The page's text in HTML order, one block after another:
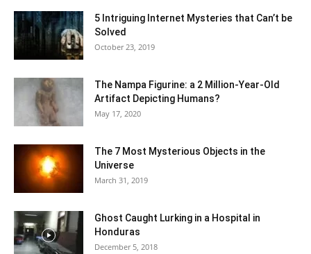
5 Intriguing Internet Mysteries that Can’t be
Solved
October 23, 2019
The Nampa Figurine: a 2 Million-Year-Old
Artifact Depicting Humans?
May 17, 2020
The 7 Most Mysterious Objects in the
Universe
March 31, 2019
Ghost Caught Lurking in a Hospital in
Honduras
December 5, 2018